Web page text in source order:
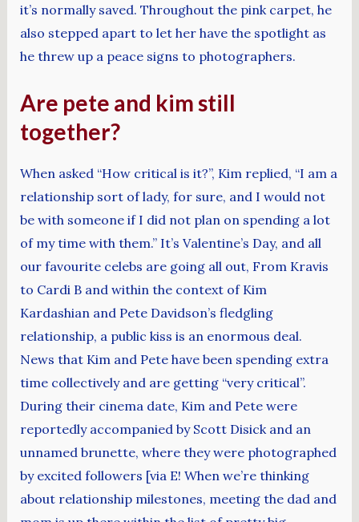
it’s normally saved. Throughout the pink carpet, he
also stepped apart to let her have the spotlight as
he threw up a peace signs to photographers.
Are pete and kim still
together?
When asked “How critical is it?”, Kim replied, “I am a
relationship sort of lady, for sure, and I would not
be with someone if I did not plan on spending a lot
of my time with them.” It’s Valentine’s Day, and all
our favourite celebs are going all out, From Kravis
to Cardi B and within the context of Kim
Kardashian and Pete Davidson’s fledgling
relationship, a public kiss is an enormous deal.
News that Kim and Pete have been spending extra
time collectively and are getting “very critical”.
During their cinema date, Kim and Pete were
reportedly accompanied by Scott Disick and an
unnamed brunette, where they were photographed
by excited followers [via E! When we’re thinking
about relationship milestones, meeting the dad and